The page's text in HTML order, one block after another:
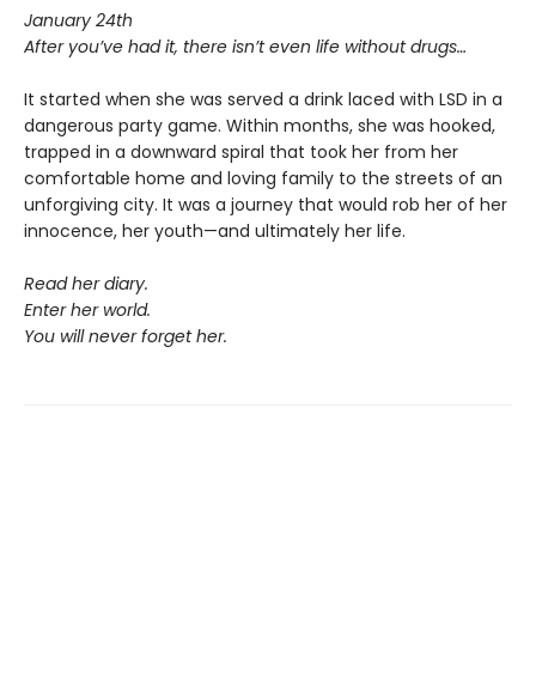
January 24th
After you’ve had it, there isn’t even life without drugs…
It started when she was served a drink laced with LSD in a
dangerous party game. Within months, she was hooked,
trapped in a downward spiral that took her from her
comfortable home and loving family to the streets of an
unforgiving city. It was a journey that would rob her of her
innocence, her youth—and ultimately her life.
Read her diary.
Enter her world.
You will never forget her.